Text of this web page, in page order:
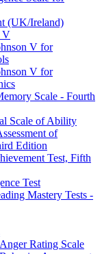
(UK/Ireland)
V
V for
V for
Scale - Fourth
Scale of Ability
of
Edition
Test, Fifth
Test
Mastery Tests -
Rating Scale